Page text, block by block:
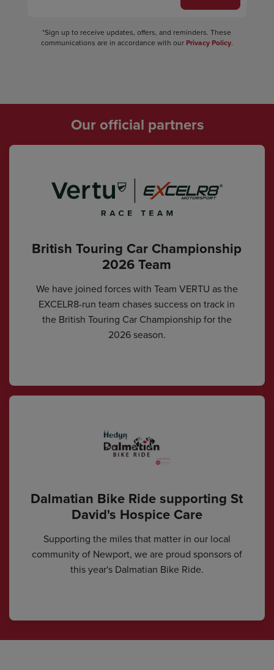
*Sign up to receive updates, offers, and reminders. These
communications are in accordance with our Privacy Policy.
Our official partners
British Touring Car Championship
2026 Team
We have joined forces with Team VERTU as the
EXCELR8-run team chases success on track in
the British Touring Car Championship for the
2026 season.
Dalmatian Bike Ride supporting St
David's Hospice Care
Supporting the miles that matter in our local
community of Newport, we are proud sponsors of
this year's Dalmatian Bike Ride.